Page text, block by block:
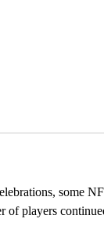
NOTIFICATIONS
some
of players